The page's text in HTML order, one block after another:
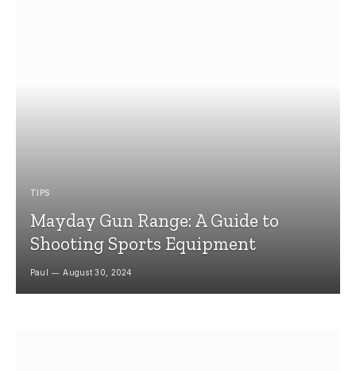
TIPS
Mayday Gun Range: A Guide to
Shooting Sports Equipment
Paul August 30, 2024